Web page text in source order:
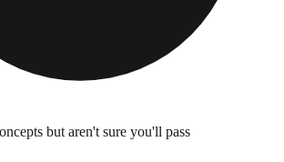
but aren't sure you'll pass